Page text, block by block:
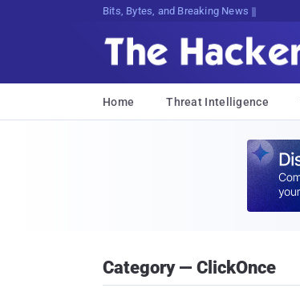
Bits, Bytes, and Breaking News
Home Threat Intelligence
Category — ClickOnce